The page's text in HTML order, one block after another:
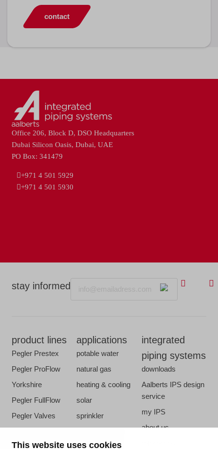
This website uses cookies
contact
stay informed
product lines
Pegler Prestex
Pegler ProFlow
Yorkshire
Pegler FullFlow
Pegler Valves
VSH CoolPress
applications
potable water
natural gas
heating & cooling
solar
sprinkler
steam
integrated
piping systems
downloads
Aalberts IPS design
service
my IPS
about us
Office 206, Block D, DSO Headquarters
Dubai Silicon Oasis, Dubai, UAE
PO Box: 341479
+971 4 501 5929
+971 4 501 5930